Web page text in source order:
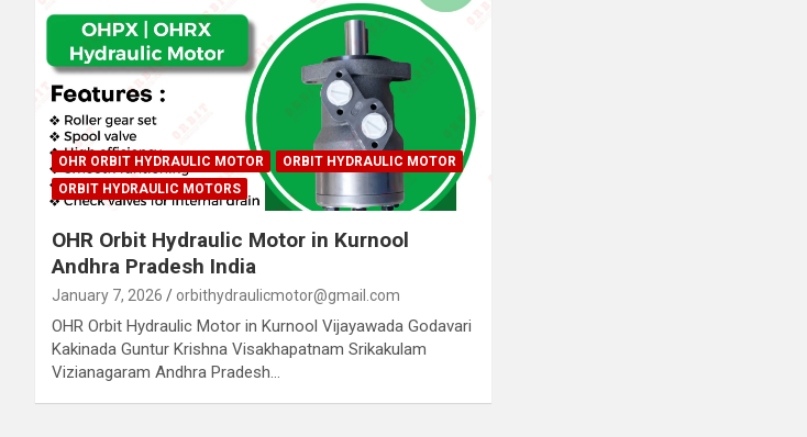
OHR ORBIT HYDRAULIC MOTOR
ORBIT HYDRAULIC MOTOR
ORBIT HYDRAULIC MOTORS
OHR Orbit Hydraulic Motor in Kurnool
Andhra Pradesh India
January 7, 2026 orbithydraulicmotor@gmail.com
OHR Orbit Hydraulic Motor in Kurnool Vijayawada Godavari
Kakinada Guntur Krishna Visakhapatnam Srikakulam
Vizianagaram Andhra Pradesh…